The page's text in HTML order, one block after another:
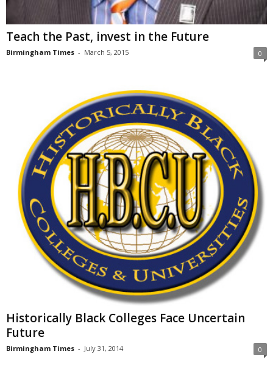
Teach the Past, invest in the Future
Birmingham Times - March 5, 2015 0
Historically Black Colleges Face Uncertain
Future
Birmingham Times - July 31, 2014 0